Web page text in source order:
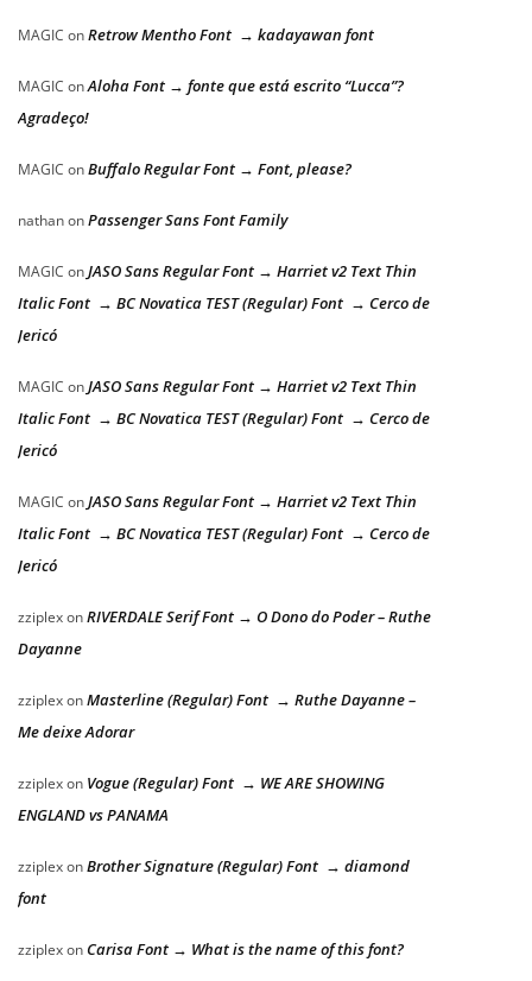
MAGIC onRetrow Mentho Font → kadayawan font
MAGIC onAloha Font → fonte que está escrito “Lucca”?
Agradeço!
MAGIC onBuffalo Regular Font → Font, please?
nathanonPassenger Sans Font Family
MAGIC onJASO Sans Regular Font → Harriet v2 Text Thin
Italic Font → BC Novatica TEST (Regular) Font → Cerco de
Jericó
MAGIC onJASO Sans Regular Font → Harriet v2 Text Thin
Italic Font → BC Novatica TEST (Regular) Font → Cerco de
Jericó
MAGIC onJASO Sans Regular Font → Harriet v2 Text Thin
Italic Font → BC Novatica TEST (Regular) Font → Cerco de
Jericó
zziplexonRIVERDALE Serif Font → O Dono do Poder – Ruthe
Dayanne
zziplexonMasterline (Regular) Font → Ruthe Dayanne –
Me deixe Adorar
zziplexon Vogue (Regular) Font → WE ARE SHOWING
ENGLAND vs PANAMA
zziplexonBrother Signature (Regular) Font → diamond
font
zziplexon Carisa Font → What is the name of this font?